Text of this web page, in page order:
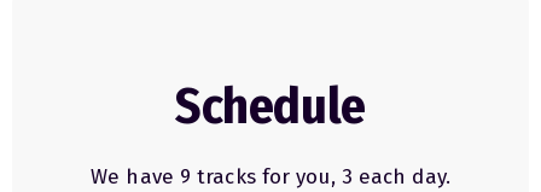
Schedule
We have 9 tracks for you, 3 each day.